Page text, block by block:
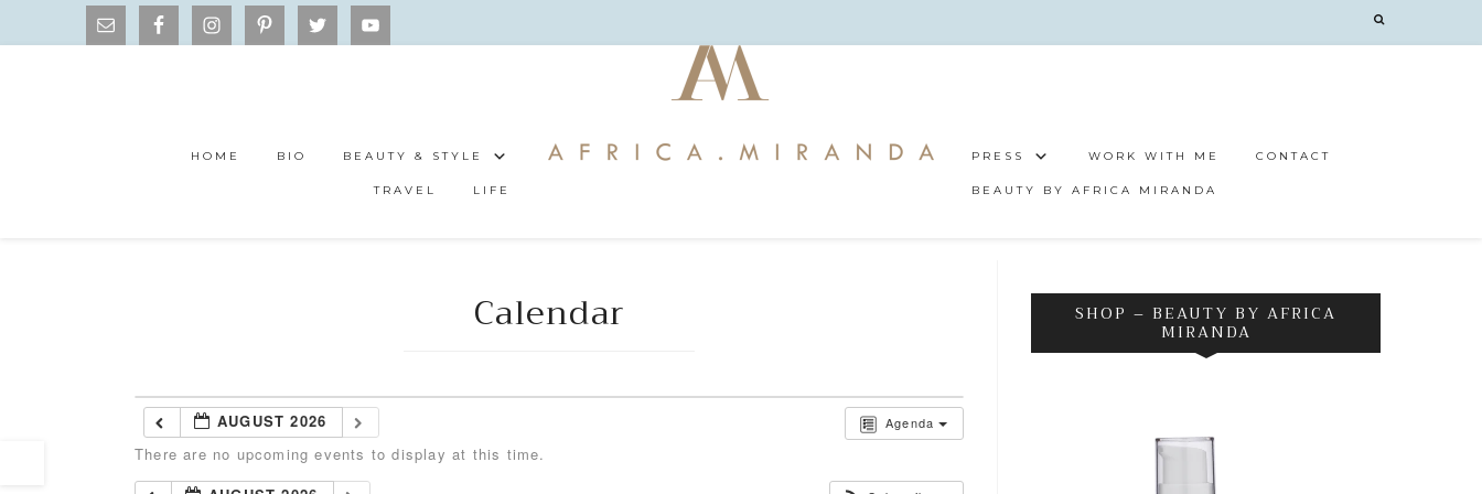
HOME BIO BEAUTY & STYLE
TRAVEL LIFE
PRESS WORK WITH ME CONTACT
BEAUTY BY AFRICA MIRANDA
Calendar
Agenda
AUGUST 2026
There are no upcoming events to display at this time.
SHOP – BEAUTY BY AFRICA
MIRANDA